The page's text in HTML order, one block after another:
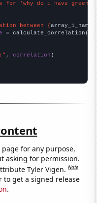
for 'why do i have green
between {array_1_name
= calculate_correlation(
, correlation
for any purpose,
asking for permission.
Tyler Vigen.Note
to get a signed release
.